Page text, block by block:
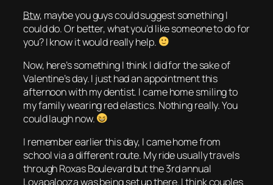
Btw, maybe you guys could suggest something I
could do. Or better, what you’d like someone to do for
you? I know it would really help.
Now, here’s something I think I did for the sake of
Valentine’s day. I just had an appointment this
afternoon with my dentist. I came home smiling to
my family wearing red elastics. Nothing really. You
could laugh now.
I remember earlier this day, I came home from
school via a different route. My ride usually travels
through Roxas Boulevard but the 3rd annual
Lovapalooza was being set up there. I think couples